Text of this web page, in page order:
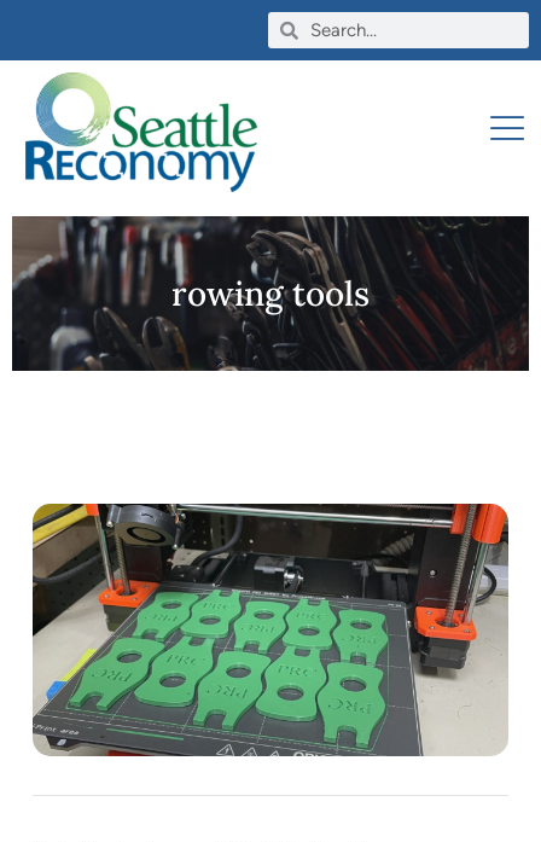
rowing tools